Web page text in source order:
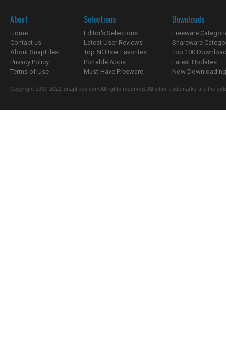
About
Home
Contact us
About SnapFiles
Privacy Policy
Terms of Use
Selections
Editor's Selections
Latest User Reviews
Top 50 User Favorites
Portable Apps
Must-Have Freeware
Downloads
Freeware
Shareware
Top 100
Latest Updates
Now
Copyright 1997-2022 SnapFiles.com All rights reserved. All other trademarks are the